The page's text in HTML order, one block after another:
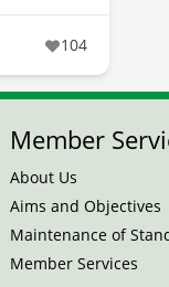
104
Member
About Us
Aims and Objectives
Maintenance of
Member Services